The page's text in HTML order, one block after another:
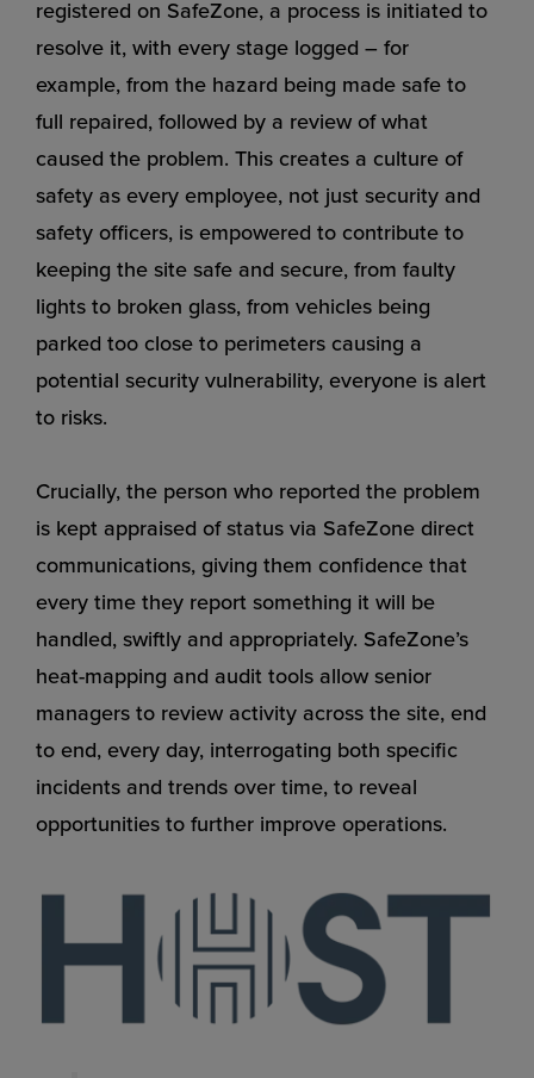
registered on SafeZone, a process is initiated to
resolve it, with every stage logged – for
example, from the hazard being made safe to
full repaired, followed by a review of what
caused the problem. This creates a culture of
safety as every employee, not just security and
safety officers, is empowered to contribute to
keeping the site safe and secure, from faulty
lights to broken glass, from vehicles being
parked too close to perimeters causing a
potential security vulnerability, everyone is alert
to risks.
Crucially, the person who reported the problem
is kept appraised of status via SafeZone direct
communications, giving them confidence that
every time they report something it will be
handled, swiftly and appropriately. SafeZone’s
heat-mapping and audit tools allow senior
managers to review activity across the site, end
to end, every day, interrogating both specific
incidents and trends over time, to reveal
opportunities to further improve operations.